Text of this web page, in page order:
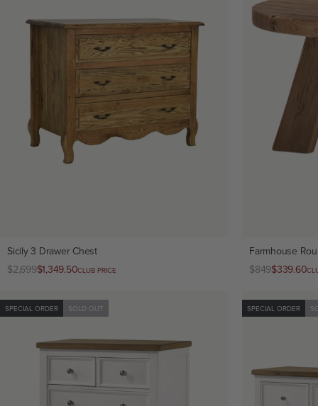
Sicily 3 Drawer Chest
Regular
$2,699Club
$1,349.50CLUB PRICE
Farmhouse
Regular
$849Club
$339.60
SPECIAL ORDER SOLD OUT SPECIAL ORDER